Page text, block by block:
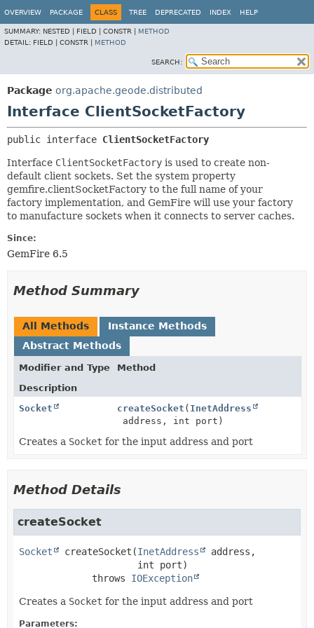
OVERVIEW PACKAGE CLASS TREE DEPRECATED INDEX HELP
SUMMARY: NESTED | FIELD | CONSTR | METHOD
DETAIL: FIELD | CONSTR | METHOD
SEARCH:
Package org.apache.geode.distributed
Interface ClientSocketFactory
public interface ClientSocketFactory
Interface ClientSocketFactory is used to create non-
default client sockets. Set the system property
gemfire.clientSocketFactory to the full name of your
factory implementation, and GemFire will use your factory
to manufacture sockets when it connects to server caches.
Since:
GemFire 6.5
Method Summary
All Methods
Instance Methods
Abstract Methods
Modifier and Type
Method
Description
Socket
createSocket ( InetAddress
address, int port)
Creates a Socket for the input address and port
Method Details
createSocket
Socket createSocket (InetAddress
address,
int port)
             throws
IOException
Creates a Socket for the input address and port
Parameters: